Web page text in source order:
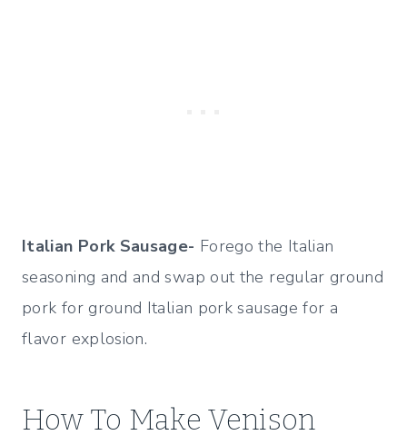
Italian Pork Sausage- Forego the Italian
seasoning and and swap out the regular ground
pork for ground Italian pork sausage for a
flavor explosion.
How To Make Venison